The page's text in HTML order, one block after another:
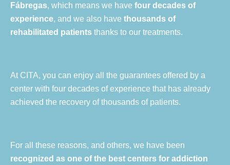
Fábregas, which means we have four decades of
experience, and we also have thousands of
rehabilitated patients thanks to our treatments.
At CITA, you can enjoy all the guarantees offered by a
center with four decades of experience that has already
achieved the recovery of thousands of patients.
For all these reasons, and others, we have been
recognized as one of the best centers for addiction